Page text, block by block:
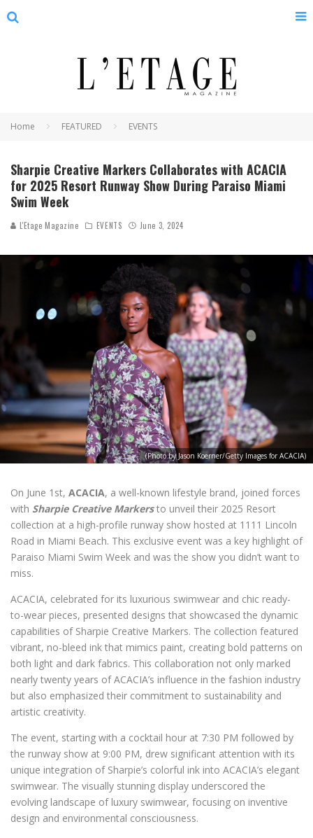
Home FEATURED EVENTS
Sharpie Creative Markers Collaborates with ACACIA
for 2025 Resort Runway Show During Paraiso Miami
Swim Week
L'Etage Magazine EVENTS June 3, 2024
(Photo by Jason Koerner/Getty Images for ACACIA)
On June 1st, ACACIA, a well-known lifestyle brand, joined forces
with Sharpie Creative Markers to unveil their 2025 Resort
collection at a high-profile runway show hosted at 1111 Lincoln
Road in Miami Beach. This exclusive event was a key highlight of
Paraiso Miami Swim Week and was the show you didn’t want to
miss.
ACACIA, celebrated for its luxurious swimwear and chic ready-
to-wear pieces, presented designs that showcased the dynamic
capabilities of Sharpie Creative Markers. The collection featured
vibrant, no-bleed ink that mimics paint, creating bold patterns on
both light and dark fabrics. This collaboration not only marked
nearly twenty years of ACACIA’s influence in the fashion industry
but also emphasized their commitment to sustainability and
artistic creativity.
The event, starting with a cocktail hour at 7:30 PM followed by
the runway show at 9:00 PM, drew significant attention with its
unique integration of Sharpie’s colorful ink into ACACIA’s elegant
swimwear. The visually stunning display underscored the
evolving landscape of luxury swimwear, focusing on inventive
design and environmental consciousness.